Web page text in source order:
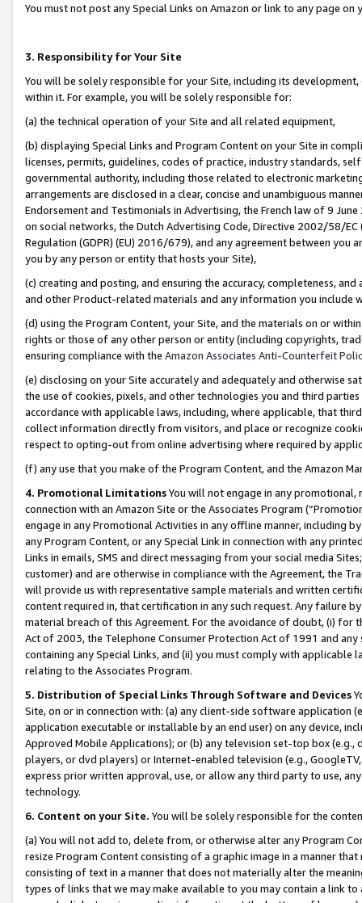
You must not post any Special Links on Amazon or link to any page
3. Responsibility for Your Site
You will be solely responsible for your Site, including its
within it. For example, you will be solely responsible for:
(a) the technical operation of your Site and all related equipment,
(b) displaying Special Links and Program Content on your Site in
licenses, permits, guidelines, codes of practice, industry standards,
governmental authority, including those related to electronic
arrangements are disclosed in a clear, concise and unambiguous
Endorsement and Testimonials in Advertising, the French law of 9
on social networks, the Dutch Advertising Code, Directive 2002/58/
Regulation (GDPR) (EU) 2016/679), and any agreement between
you by any person or entity that hosts your Site),
(c) creating and posting, and ensuring the accuracy, completeness,
and other Product-related materials and any information you include
(d) using the Program Content, your Site, and the materials on or
rights or those of any other person or entity (including copyrights,
ensuring compliance with the Amazon Associates Anti-Counterfeit
(e) disclosing on your Site accurately and adequately and otherwise
the use of cookies, pixels, and other technologies you and third
accordance with applicable laws, including, where applicable, that
collect information directly from visitors, and place or recognize
respect to opting-out from online advertising where required by
(f) any use that you make of the Program Content, and the Amazon
4. Promotional LimitationsYou will not engage in any
connection with an Amazon Site or the Associates Program
engage in any Promotional Activities in any offline manner, including
any Program Content, or any Special Link in connection with any
Links in emails, SMS and direct messaging from your social media
customer) and are otherwise in compliance with the Agreement, the
will provide us with representative sample materials and written
content required in, that certification in any such request. Any failure
material breach of this Agreement. For the avoidance of doubt, (i) for
Act of 2003, the Telephone Consumer Protection Act of 1991 and
containing any Special Links, and (ii) you must comply with
relating to the Associates Program.
5. Distribution of Special Links Through Software and Devices
Site, on or in connection with: (a) any client-side software application
application executable or installable by an end user) on any device,
Approved Mobile Applications); or (b) any television set-top box
players, or dvd players) or Internet-enabled television (e.g.,
express prior written approval, use, or allow any third party to use,
technology.
6. Content on your Site. You will be solely responsible for the
(a) You will not add to, delete from, or otherwise alter any Program
resize Program Content consisting of a graphic image in a manner
consisting of text in a manner that does not materially alter the
types of links that we may make available to you may contain a link